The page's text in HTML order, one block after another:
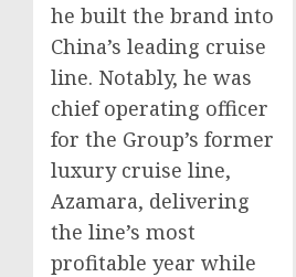
he built the brand into
China’s leading cruise
line. Notably, he was
chief operating officer
for the Group’s former
luxury cruise line,
Azamara, delivering
the line’s most
profitable year while